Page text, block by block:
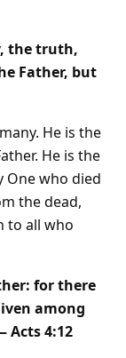
the truth,
Father, but
He is the
He is the
One who died
the dead,
to all who
for there
among
Acts 4:12